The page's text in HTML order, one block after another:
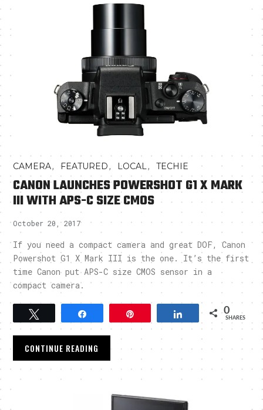
CAMERA,FEATURED, LOCAL,TECHIE
CANON LAUNCHES POWERSHOT G1 X MARK
III WITH APS-C SIZE CMOS
October 20, 2017
If you need a compact camera and great DOF, Canon
Powershot G1 X Mark III is the one. It’s the first
time Canon put APS-C size CMOS sensor in a
compact camera.
Tweet Share 0
SHARES
CONTINUE READING